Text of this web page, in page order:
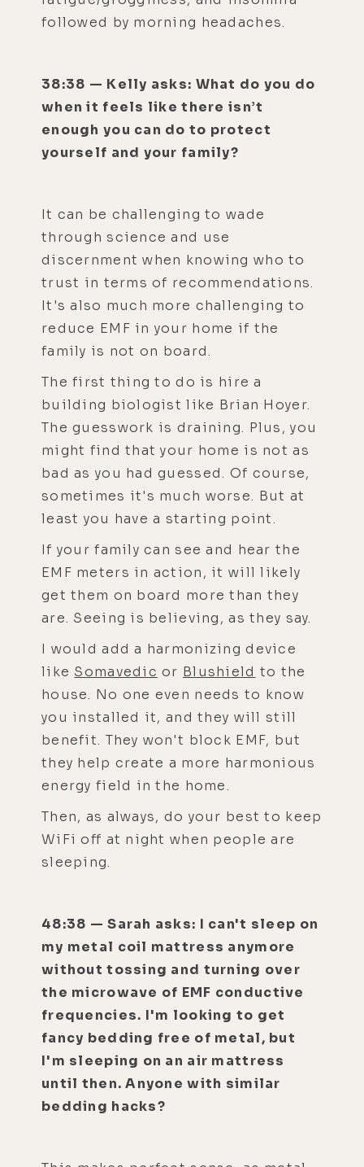
followed by morning headaches.
38:38 — Kelly asks: What do you do
when it feels like there isn’t
enough you can do to protect
yourself and your family?
It can be challenging to wade
through science and use
discernment when knowing who to
trust in terms of recommendations.
It's also much more challenging to
reduce EMF in your home if the
family is not on board.
The first thing to do is hire a
building biologist like Brian Hoyer.
The guesswork is draining. Plus, you
might find that your home is not as
bad as you had guessed. Of course,
sometimes it's much worse. But at
least you have a starting point.
If your family can see and hear the
EMF meters in action, it will likely
get them on board more than they
are. Seeing is believing, as they say.
I would add a harmonizing device
like Somavedic or Blushield to the
house. No one even needs to know
you installed it, and they will still
benefit. They won't block EMF, but
they help create a more harmonious
energy field in the home.
Then, as always, do your best to keep
WiFi off at night when people are
sleeping.
48:38 — Sarah asks: I can't sleep on
my metal coil mattress anymore
without tossing and turning over
the microwave of EMF conductive
frequencies. I'm looking to get
fancy bedding free of metal, but
I'm sleeping on an air mattress
until then. Anyone with similar
bedding hacks?